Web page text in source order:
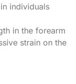
individuals
in the forearm
strain on the